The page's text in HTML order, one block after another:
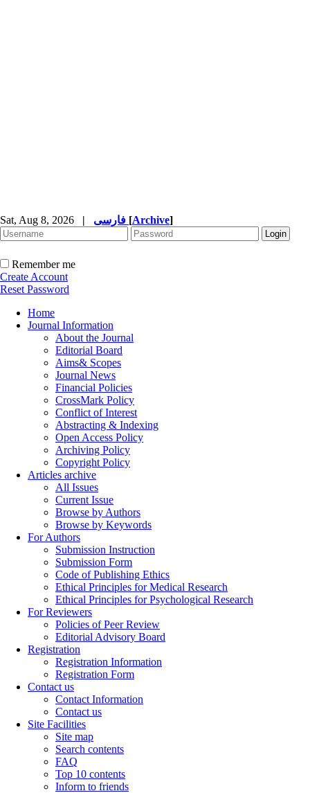
Sat, Aug 8, 2026 | [Archive]
Remember me
Create Account
Reset Password
Home
Journal Information
About the Journal
Editorial Board
Aims& Scopes
Journal News
Financial Policies
CrossMark Policy
Conflict of Interest
Abstracting & Indexing
Open Access Policy
Archiving Policy
Copyright Policy
Articles archive
All Issues
Current Issue
Browse by Authors
Browse by Keywords
For Authors
Submission Instruction
Submission Form
Code of Publishing Ethics
Ethical Principles for Medical Research
Ethical Principles for Psychological Research
For Reviewers
Policies of Peer Review
Editorial Advisory Board
Registration
Registration Information
Registration Form
Contact us
Contact Information
Contact us
Site Facilities
Site map
Search contents
FAQ
Top 10 contents
Inform to friends